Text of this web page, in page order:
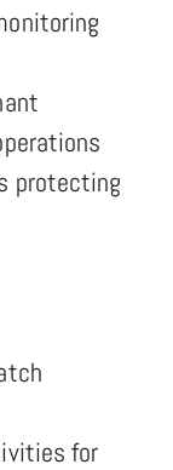
protecting
for